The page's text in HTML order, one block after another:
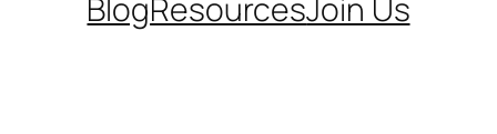
BlogResourcesJoin Us